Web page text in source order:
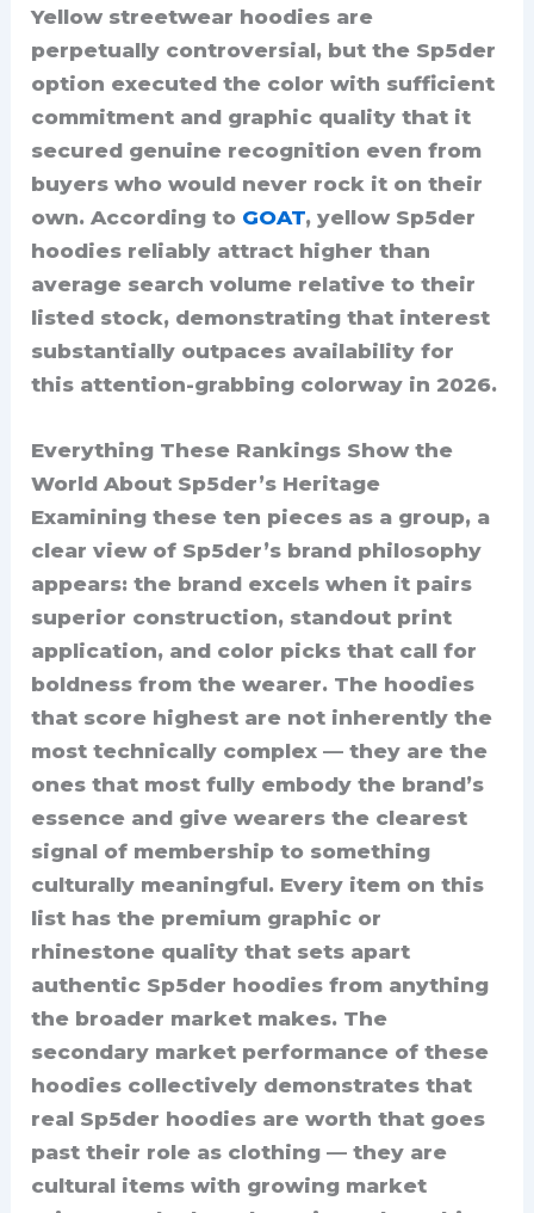
Yellow streetwear hoodies are
perpetually controversial, but the Sp5der
option executed the color with sufficient
commitment and graphic quality that it
secured genuine recognition even from
buyers who would never rock it on their
own. According to GOAT, yellow Sp5der
hoodies reliably attract higher than
average search volume relative to their
listed stock, demonstrating that interest
substantially outpaces availability for
this attention-grabbing colorway in 2026.
Everything These Rankings Show the
World About Sp5der’s Heritage
Examining these ten pieces as a group, a
clear view of Sp5der’s brand philosophy
appears: the brand excels when it pairs
superior construction, standout print
application, and color picks that call for
boldness from the wearer. The hoodies
that score highest are not inherently the
most technically complex — they are the
ones that most fully embody the brand’s
essence and give wearers the clearest
signal of membership to something
culturally meaningful. Every item on this
list has the premium graphic or
rhinestone quality that sets apart
authentic Sp5der hoodies from anything
the broader market makes. The
secondary market performance of these
hoodies collectively demonstrates that
real Sp5der hoodies are worth that goes
past their role as clothing — they are
cultural items with growing market